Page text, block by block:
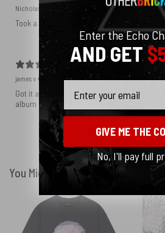
Nicholas S. Verified buyer
Took a while to get here but I am satisfied.
james v.
Verified buyer
Got it as a birthday gift for my son, who
album cover
You Might Also Like
Enter the Echo
AND GET
GIVE ME THE
No, I'll pay full